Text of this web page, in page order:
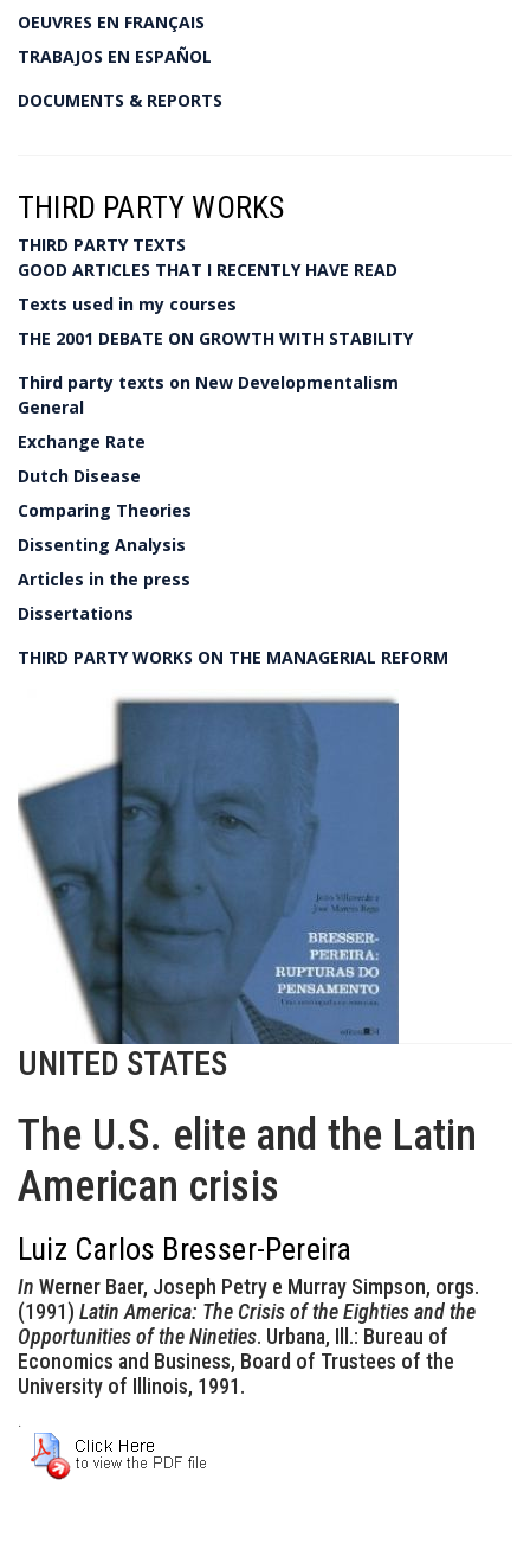
OEUVRES EN FRANÇAIS
TRABAJOS EN ESPAÑOL
DOCUMENTS & REPORTS
THIRD PARTY WORKS
THIRD PARTY TEXTS
GOOD ARTICLES THAT I RECENTLY HAVE READ
Texts used in my courses
THE 2001 DEBATE ON GROWTH WITH STABILITY
Third party texts on New Developmentalism
General
Exchange Rate
Dutch Disease
Comparing Theories
Dissenting Analysis
Articles in the press
Dissertations
THIRD PARTY WORKS ON THE MANAGERIAL REFORM
UNITED STATES
The U.S. elite and the Latin
American crisis
Luiz Carlos Bresser-Pereira
In Werner Baer, Joseph Petry e Murray Simpson, orgs.
(1991) Latin America: The Crisis of the Eighties and the
Opportunities of the Nineties. Urbana, Ill.: Bureau of
Economics and Business, Board of Trustees of the
University of Illinois, 1991.
.